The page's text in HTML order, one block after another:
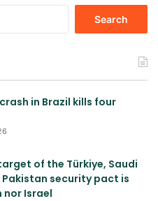
in Brazil kills four
of the Türkiye, Saudi
security pact is
nor Israel